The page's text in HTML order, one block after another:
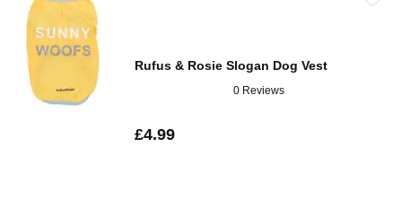
Rufus & Rosie Slogan Dog Vest
0 Reviews
£4.99